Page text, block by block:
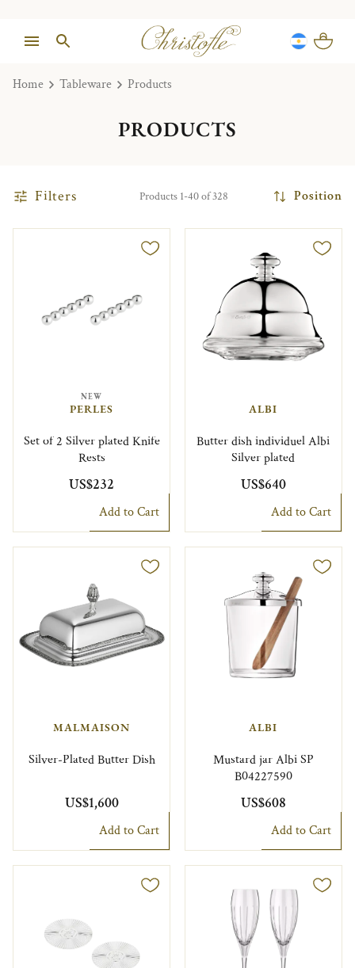
Home Tableware Products
PRODUCTS
Filters Products 1-40 of 328 Position
NEW
PERLES
Set of 2 Silver plated Knife
Rests
US$232
Add to Cart
ALBI
Butter dish individuel Albi
Silver plated
US$640
Add to Cart
MALMAISON
Silver-Plated Butter Dish
US$1,600
Add to Cart
ALBI
Mustard jar Albi SP
B04227590
US$608
Add to Cart